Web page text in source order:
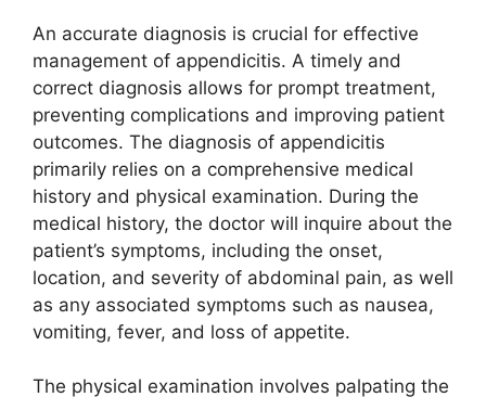
An accurate diagnosis is crucial for effective
management of appendicitis. A timely and
correct diagnosis allows for prompt treatment,
preventing complications and improving patient
outcomes. The diagnosis of appendicitis
primarily relies on a comprehensive medical
history and physical examination. During the
medical history, the doctor will inquire about the
patient’s symptoms, including the onset,
location, and severity of abdominal pain, as well
as any associated symptoms such as nausea,
vomiting, fever, and loss of appetite.
The physical examination involves palpating the